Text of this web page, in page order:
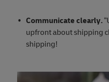
Communicate clearly.
upfront about shipping
shipping!